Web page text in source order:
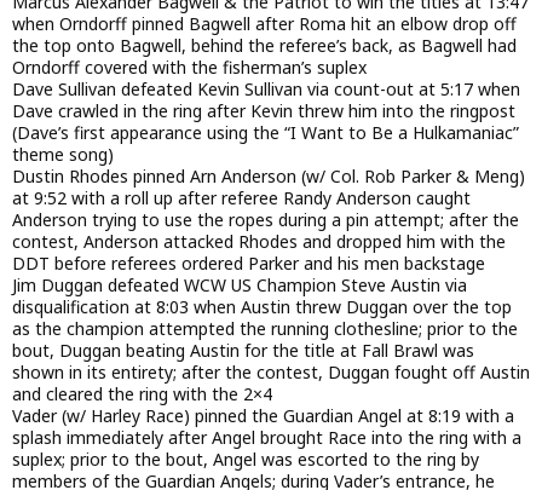
when Orndorff pinned Bagwell after Roma hit an elbow drop off
the top onto Bagwell, behind the referee’s back, as Bagwell had
Orndorff covered with the fisherman’s suplex
Dave Sullivan defeated Kevin Sullivan via count-out at 5:17 when
Dave crawled in the ring after Kevin threw him into the ringpost
(Dave’s first appearance using the “I Want to Be a Hulkamaniac”
theme song)
Dustin Rhodes pinned Arn Anderson (w/ Col. Rob Parker & Meng)
at 9:52 with a roll up after referee Randy Anderson caught
Anderson trying to use the ropes during a pin attempt; after the
contest, Anderson attacked Rhodes and dropped him with the
DDT before referees ordered Parker and his men backstage
Jim Duggan defeated WCW US Champion Steve Austin via
disqualification at 8:03 when Austin threw Duggan over the top
as the champion attempted the running clothesline; prior to the
bout, Duggan beating Austin for the title at Fall Brawl was
shown in its entirety; after the contest, Duggan fought off Austin
and cleared the ring with the 2×4
Vader (w/ Harley Race) pinned the Guardian Angel at 8:19 with a
splash immediately after Angel brought Race into the ring with a
suplex; prior to the bout, Angel was escorted to the ring by
members of the Guardian Angels; during Vader’s entrance, he